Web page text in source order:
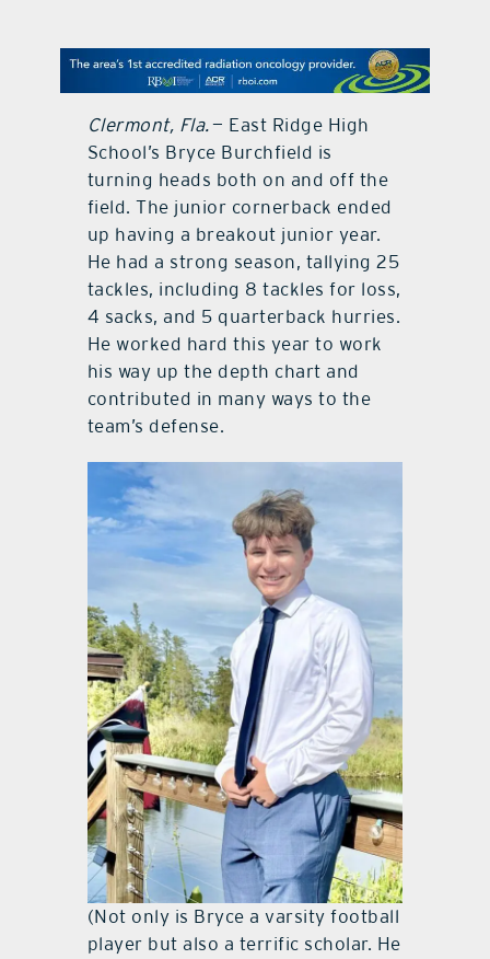
contact Us
Clermont, Fla.— East Ridge High
School’s Bryce Burchfield is
turning heads both on and off the
field. The junior cornerback ended
up having a breakout junior year.
He had a strong season, tallying 25
tackles, including 8 tackles for loss,
4 sacks, and 5 quarterback hurries.
He worked hard this year to work
his way up the depth chart and
contributed in many ways to the
team’s defense.
(Not only is Bryce a varsity football
player but also a terrific scholar. He